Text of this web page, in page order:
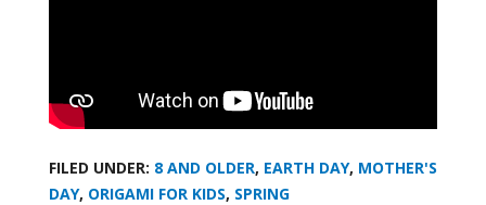
FILED UNDER: 8 AND OLDER, EARTH DAY, MOTHER'S
DAY, ORIGAMI FOR KIDS, SPRING